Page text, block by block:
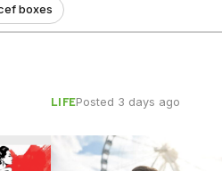
boxes
LIFEPosted 3 days ago